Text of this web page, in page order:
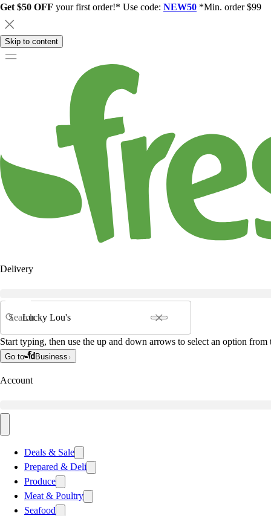
Get $50 OFF your first order!* Use code: NEW50 *Min. order $99
Skip to content
Delivery
Search
Start typing, then use the up and down arrows to select an option from
Go to Business
Account
Deals & Sale
Prepared & Deli
Produce
Meat & Poultry
Seafood